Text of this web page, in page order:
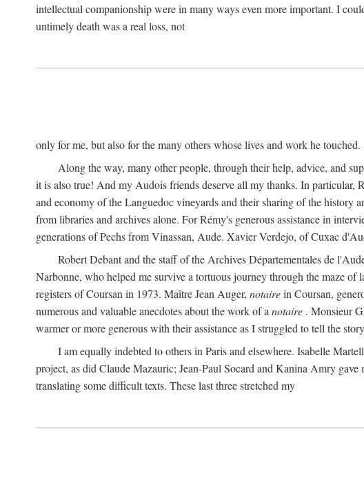
intellectual companionship were in many ways even more important. I
untimely death was a real loss, not
only for me, but also for the many others whose lives and work he touched.
Along the way, many other people, through their help, advice, and
it is also true! And my Audois friends deserve all my thanks. In
and economy of the Languedoc vineyards and their sharing of the history
from libraries and archives alone. For Rémy's generous assistance in
generations of Pechs from Vinassan, Aude. Xavier Verdejo, of Cuxac
Robert Debant and the staff of the Archives Départementales de
Narbonne, who helped me survive a tortuous journey through the maze
registers of Coursan in 1973. Maître Jean Auger, notairein Coursan,
numerous and valuable anecdotes about the work of a notaire . Monsieur
warmer or more generous with their assistance as I struggled to tell the
I am equally indebted to others in Paris and elsewhere. Isabelle
project, as did Claude Mazauric; Jean-Paul Socard and Kanina Amry
translating some difficult texts. These last three stretched my